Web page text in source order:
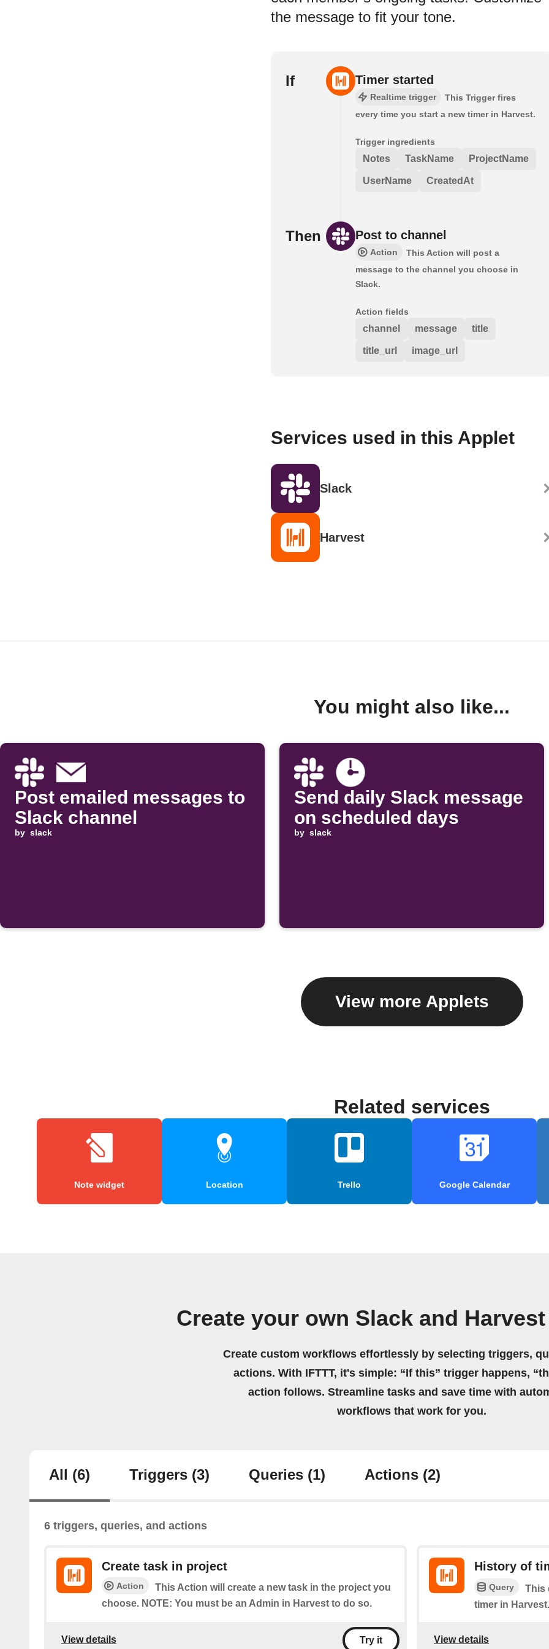
the message to fit your tone.
If Timer started
Realtime trigger
This Trigger fires
every time you start a new timer in Harvest.
Trigger ingredients
Notes TaskName ProjectName
UserName CreatedAt
Then Post to channel
Action
This Action will post a
message to the channel you choose in
Slack.
Action fields
channel message title
title_url image_url
Services used in this Applet
Slack
Harvest
You might also like...
Post emailed messages to
Slack channel
by slack
Send daily Slack message
on scheduled days
by slack
View more Applets
Related services
Note widget Location Trello Google Calendar
Create your own Slack and
Create custom workflows effortlessly by selecting triggers,
actions. With IFTTT, it's simple: “If this” trigger happens,
action follows. Streamline tasks and save time with
workflows that work for you.
All (6) Triggers (3) Queries (1) Actions (2)
6 triggers, queries, and actions
Create task in project
Action
This Action will create a new task in the project you
choose. NOTE: You must be an Admin in Harvest to do so.
View details Try it
History of
Query
This
timer in Harvest.
View details